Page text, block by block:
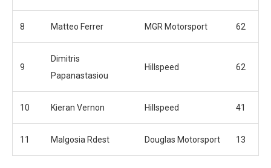
8 Matteo Ferrer MGR Motorsport 62
9
Dimitris
Papanastasiou
Hillspeed 62
10 Kieran Vernon Hillspeed 41
11 Malgosia Rdest Douglas Motorsport 13